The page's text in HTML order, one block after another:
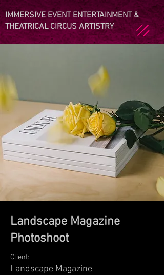
IMMERSIVE EVENT ENTERTAINMENT &
THEATRICAL CIRCUS ARTISTRY
Landscape Magazine
Photoshoot
Client:
Landscape Magazine